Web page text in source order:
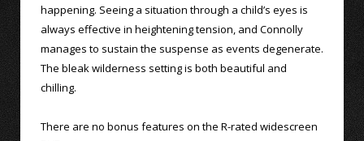
happening. Seeing a situation through a child’s eyes is
always effective in heightening tension, and Connolly
manages to sustain the suspense as events degenerate.
The bleak wilderness setting is both beautiful and
chilling.
There are no bonus features on the R-rated widescreen